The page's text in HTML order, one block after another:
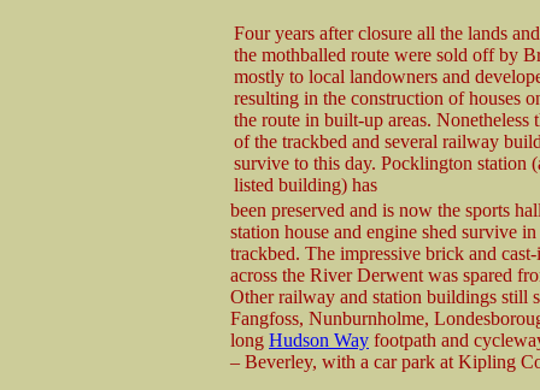
Four years after closure all the lands
the mothballed route were sold off by
mostly to local landowners and
resulting in the construction of houses
the route in built-up areas. Nonetheless
of the trackbed and several railway
survive to this day. Pocklington station
listed building) has
been preserved and is now the sports
station house and engine shed survive
trackbed. The impressive brick and
across the River Derwent was spared
Other railway and station buildings
Fangfoss, Nunburnholme,
long Hudson Way footpath and
– Beverley, with a car park at Kipling